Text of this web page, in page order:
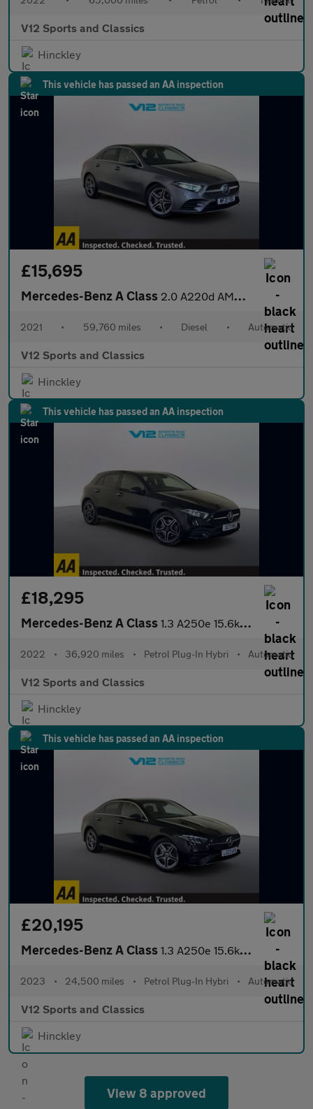
V12 Sports and Classics
Hinckley
This vehicle has passed an AA inspection
£15,695
Mercedes-Benz A Class 2.0 A220d AMG Line Saloon 4dr Diesel 8G-DCT Euro 6 (s/s) (190 ps
2021 • 59,760 miles • Diesel • Automatic
V12 Sports and Classics
Hinckley
This vehicle has passed an AA inspection
£18,295
Mercedes-Benz A Class 1.3 A250e 15.6kWh AMG Line Edition (Premium) Hatchback 5dr Petro
2022 • 36,920 miles • Petrol Plug-In Hybri • Automatic
V12 Sports and Classics
Hinckley
This vehicle has passed an AA inspection
£20,195
Mercedes-Benz A Class 1.3 A250e 15.6kWh AMG Line (Executive) Saloon 4dr Petrol Plug-in
2023 • 24,500 miles • Petrol Plug-In Hybri • Automatic
V12 Sports and Classics
Hinckley
View 8 approved